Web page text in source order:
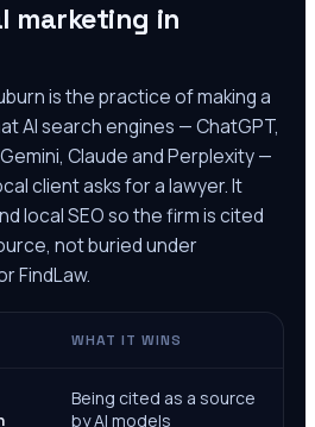
marketing in
is the practice of making a
AI search engines — ChatGPT,
Claude and Perplexity —
client asks for a lawyer. It
local SEO so the firm is cited
not buried under
FindLaw.
WHAT IT WINS
Being cited as a source
by AI models